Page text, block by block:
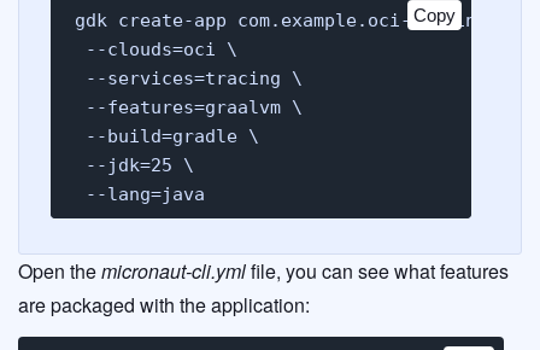
gdk create-app com.example.oci-tracing-
--clouds=oci \
--services=tracing \
--features=graalvm \
--build=gradle \
--jdk=25 \
--lang=java
Copy
Open themicronaut-cli.ymlfile, you can see what features
are packaged with the application: